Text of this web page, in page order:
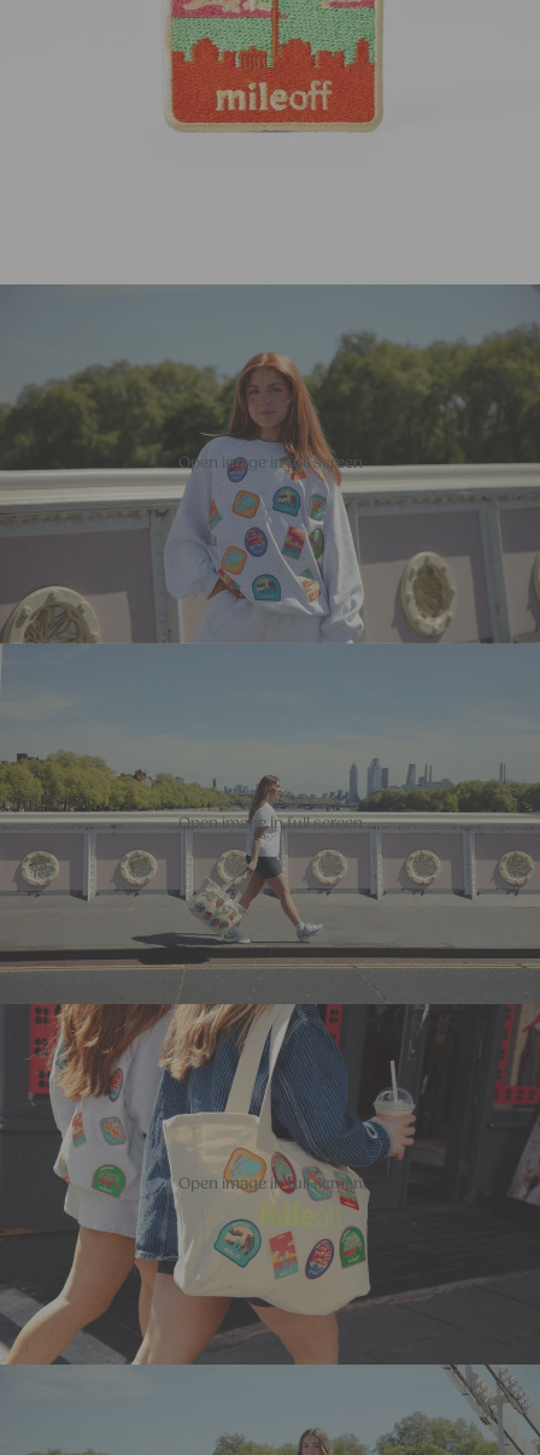
Open image in full screen
Open image in full screen
Open image in full screen